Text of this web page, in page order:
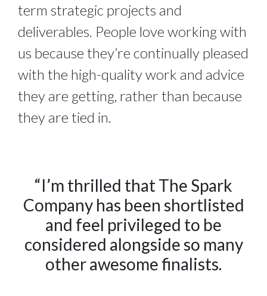
term strategic projects and
deliverables. People love working with
us because they’re continually pleased
with the high-quality work and advice
they are getting, rather than because
they are tied in.
“I’m thrilled that The Spark
Company has been shortlisted
and feel privileged to be
considered alongside so many
other awesome finalists.